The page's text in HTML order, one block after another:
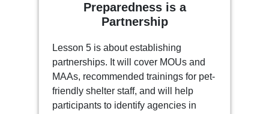
Preparedness is a
Partnership
Lesson 5 is about establishing
partnerships. It will cover MOUs and
MAAs, recommended trainings for pet-
friendly shelter staff, and will help
participants to identify agencies in